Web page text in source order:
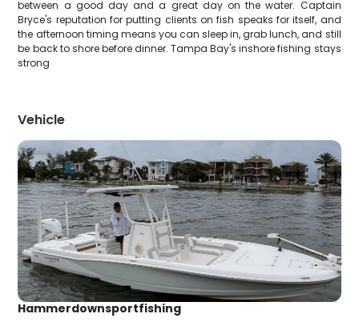
between a good day and a great day on the water. Captain
Bryce's reputation for putting clients on fish speaks for itself, and
the afternoon timing means you can sleep in, grab lunch, and still
be back to shore before dinner. Tampa Bay's inshore fishing stays
strong
Vehicle
Hammerdownsportfishing